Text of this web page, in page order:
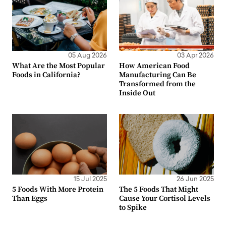
05 Aug 2026
What Are the Most Popular
Foods in California?
03 Apr 2026
How American Food
Manufacturing Can Be
Transformed from the
Inside Out
15 Jul 2025
5 Foods With More Protein
Than Eggs
26 Jun 2025
The 5 Foods That Might
Cause Your Cortisol Levels
to Spike